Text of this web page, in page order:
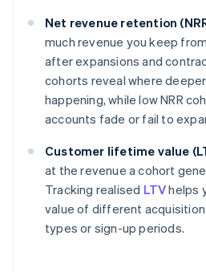
Net revenue retention
much revenue you keep
after expansions and
cohorts reveal where
happening, while low NRR
accounts fade or fail to
Customer lifetime value
at the revenue a cohort
Tracking realised LTVhelps
value of different
types or sign-up periods.